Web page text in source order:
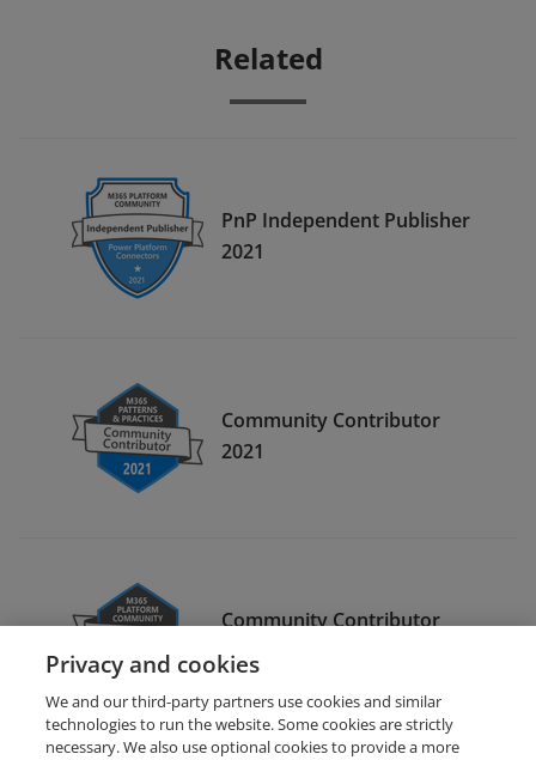
Related
PnP Independent Publisher
2021
Community Contributor
2021
Community Contributor
2022
Privacy and cookies
We and our third-party partners use cookies and similar
technologies to run the website. Some cookies are strictly
necessary. We also use optional cookies to provide a more